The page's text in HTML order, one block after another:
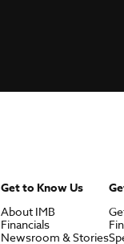
Get to Know Us
About IMB
Financials
Newsroom & Stories